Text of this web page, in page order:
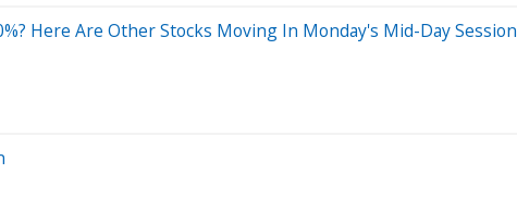
Here Are Other Stocks Moving In Monday's Mid-Day Session